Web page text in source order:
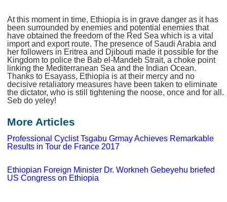
At this moment in time, Ethiopia is in grave danger as it has
been surrounded by enemies and potential enemies that
have obtained the freedom of the Red Sea which is a vital
import and export route. The presence of Saudi Arabia and
her followers in Eritrea and Djibouti made it possible for the
Kingdom to police the Bab el-Mandeb Strait, a choke point
linking the Mediterranean Sea and the Indian Ocean.
Thanks to Esayass, Ethiopia is at their mercy and no
decisive retaliatory measures have been taken to eliminate
the dictator, who is still tightening the noose, once and for all.
Seb do yeley!
More Articles
Professional Cyclist Tsgabu Grmay Achieves Remarkable
Results in Tour de France 2017
Ethiopian Foreign Minister Dr. Workneh Gebeyehu briefed
US Congress on Ethiopia